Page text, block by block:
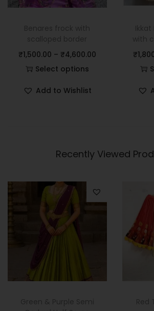
₹1,500.00 – ₹4,600.00
Select options
Add to Wishlist
₹
Recently Viewed